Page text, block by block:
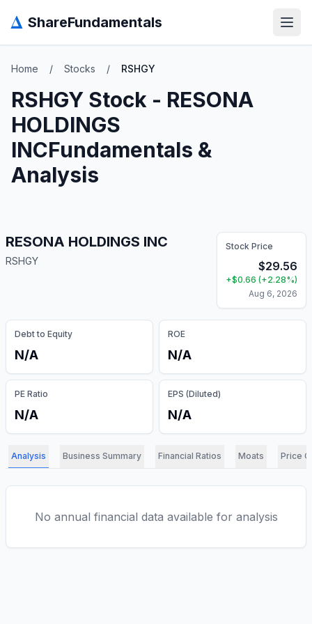
Δ ShareFundamentals
Home / Stocks / RSHGY
RSHGY Stock - RESONA
HOLDINGS
INCFundamentals &
Analysis
RESONA HOLDINGS INC
RSHGY
Stock Price
$29.56
+$0.66 (+2.28%)
Aug 6, 2026
Debt to Equity
N/A
ROE
N/A
PE Ratio
N/A
EPS (Diluted)
N/A
Analysis Business Summary Financial Ratios Moats Price
No annual financial data available for analysis